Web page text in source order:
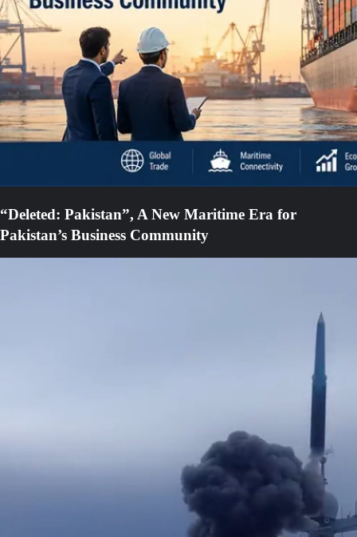
“Deleted: Pakistan”, A New Maritime Era for
Pakistan’s Business Community